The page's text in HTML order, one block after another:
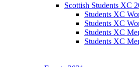
Scottish Students XC
Students XC
Students XC
Students XC
Students XC